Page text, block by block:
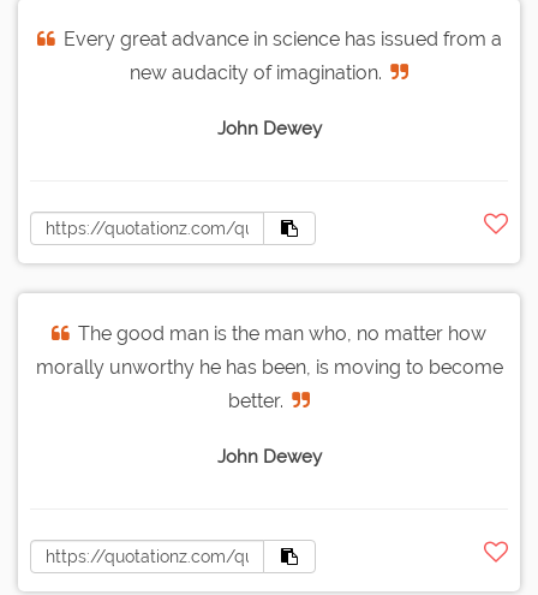
Every great advance in science has issued from a
new audacity of imagination.
John Dewey
The good man is the man who, no matter how
morally unworthy he has been, is moving to become
better.
John Dewey